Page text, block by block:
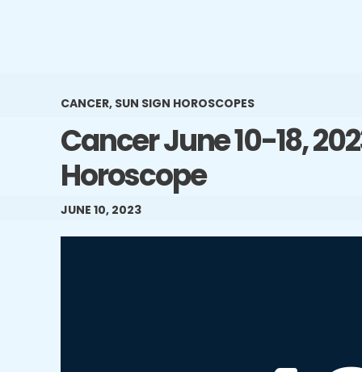
CANCER, SUN SIGN HOROSCOPES
Cancer June 10-18,
Horoscope
JUNE 10, 2023